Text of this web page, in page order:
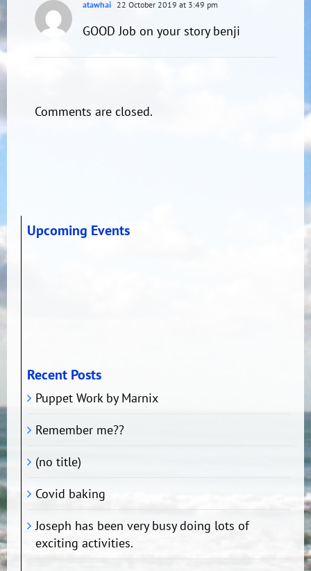
atawhai 22 October 2019 at 3:49 pm
GOOD Job on your story benji
Comments are closed.
Upcoming Events
Recent Posts
Puppet Work by Marnix
Remember me??
(no title)
Covid baking
Joseph has been very busy doing lots of
exciting activities.